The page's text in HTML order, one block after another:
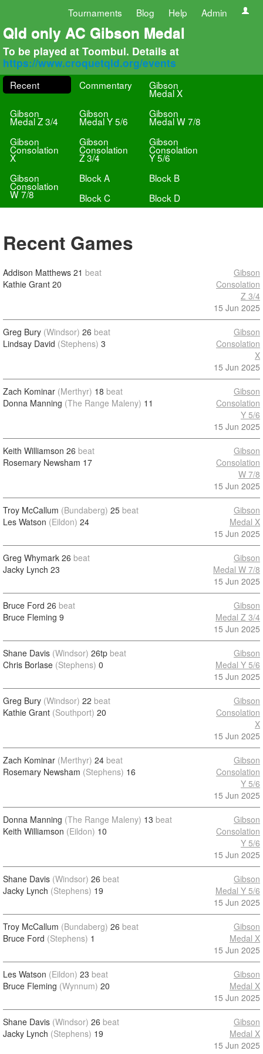
Tournaments Blog Help Admin
Qld only AC Gibson Medal
To be played at Toombul. Details at
https://www.croquetqld.org/events
Recent Commentary Gibson
Medal X
Gibson
Medal Z 3/4
Gibson
Medal Y 5/6
Gibson
Medal W 7/8
Gibson
Consolation
X
Gibson
Consolation
Z 3/4
Gibson
Consolation
Y 5/6
Gibson
Consolation
W 7/8
Block A
Block B
Block C
Block D
Recent Games
Addison Matthews 21 beat
Kathie Grant 20
Gibson
Consolation
Z 3/4
15 Jun 2025
Greg Bury (Windsor) 26 beat
Lindsay David (Stephens) 3
Gibson
Consolation
X
15 Jun 2025
Zach Kominar (Merthyr) 18 beat
Donna Manning (The Range Maleny) 11
Gibson
Consolation
Y 5/6
15 Jun 2025
Keith Williamson 26 beat
Rosemary Newsham 17
Gibson
Consolation
W 7/8
15 Jun 2025
Troy McCallum (Bundaberg) 25 beat
Les Watson (Eildon) 24
Gibson
Medal X
15 Jun 2025
Greg Whymark 26 beat
Jacky Lynch 23
Gibson
Medal W 7/8
15 Jun 2025
Bruce Ford 26 beat
Bruce Fleming 9
Gibson
Medal Z 3/4
15 Jun 2025
Shane Davis (Windsor) 26tp beat
Chris Borlase (Stephens) 0
Gibson
Medal Y 5/6
15 Jun 2025
Greg Bury (Windsor) 22 beat
Kathie Grant (Southport) 20
Gibson
Consolation
X
15 Jun 2025
Zach Kominar (Merthyr) 24 beat
Rosemary Newsham (Stephens) 16
Gibson
Consolation
Y 5/6
15 Jun 2025
Donna Manning (The Range Maleny) 13 beat
Keith Williamson (Eildon) 10
Gibson
Consolation
Y 5/6
15 Jun 2025
Shane Davis (Windsor) 26 beat
Jacky Lynch (Stephens) 19
Gibson
Medal Y 5/6
15 Jun 2025
Troy McCallum (Bundaberg) 26 beat
Bruce Ford (Stephens) 1
Gibson
Medal X
15 Jun 2025
Les Watson (Eildon) 23 beat
Bruce Fleming (Wynnum) 20
Gibson
Medal X
15 Jun 2025
Shane Davis (Windsor) 26 beat
Jacky Lynch (Stephens) 19
Gibson
Medal X
15 Jun 2025